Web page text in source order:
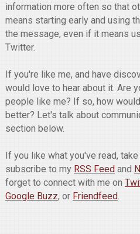
information more often so that
means starting early and using
the message, even if it means
Twitter.
If you're like me, and have
would love to hear about it. Are
people like me? If so, how
better? Let's talk about
section below.
If you like what you've read,
subscribe to my RSS Feedand
forget to connect with me on
Google Buzz, or Friendfeed.